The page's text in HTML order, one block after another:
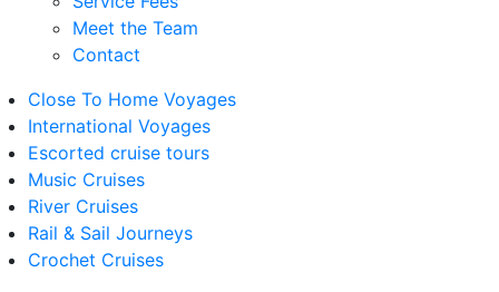
Meet the Team
Contact
Close To Home Voyages
International Voyages
Escorted cruise tours
Music Cruises
River Cruises
Rail & Sail Journeys
Crochet Cruises